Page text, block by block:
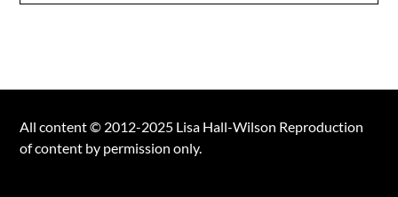
All content © 2012-2025 Lisa Hall-Wilson Reproduction
of content by permission only.